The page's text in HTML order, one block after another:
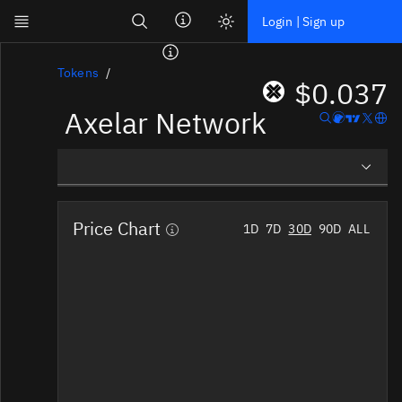
Skip to main content
Login | Sign up
Dashboard
Screener
Tokens
Axelar Network
$0.037
Overview
Social Insights
Price Chart 1D 7D 30D 90D ALL